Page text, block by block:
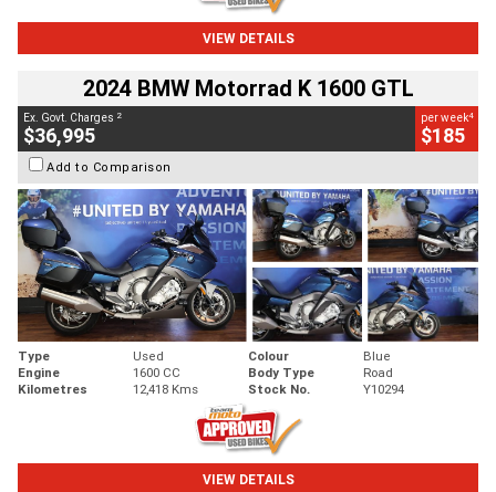
VIEW DETAILS
2024 BMW Motorrad K 1600 GTL
Ex. Govt. Charges 2
$36,995
per week4
$185
Add to Comparison
Type Used Colour
Blue
Engine
1600 CC Body Type
Road
Kilometres
12,418 Kms Stock No. Y10294
VIEW DETAILS